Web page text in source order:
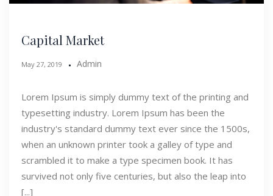
Capital Market
May 27, 2019 Admin
Lorem Ipsum is simply dummy text of the printing and
typesetting industry. Lorem Ipsum has been the
industry's standard dummy text ever since the 1500s,
when an unknown printer took a galley of type and
scrambled it to make a type specimen book. It has
survived not only five centuries, but also the leap into
[...]